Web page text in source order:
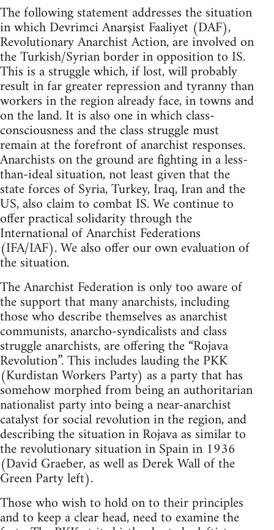
The following statement addresses the situation
in which Devrimci Anarşist Faaliyet (DAF),
Revolutionary Anarchist Action, are involved on
the Turkish/Syrian border in opposition to IS.
This is a struggle which, if lost, will probably
result in far greater repression and tyranny than
workers in the region already face, in towns and
on the land. It is also one in which class-
consciousness and the class struggle must
remain at the forefront of anarchist responses.
Anarchists on the ground are fighting in a less-
than-ideal situation, not least given that the
state forces of Syria, Turkey, Iraq, Iran and the
US, also claim to combat IS. We continue to
offer practical solidarity through the
International of Anarchist Federations
(IFA/IAF). We also offer our own evaluation of
the situation.
The Anarchist Federation is only too aware of
the support that many anarchists, including
those who describe themselves as anarchist
communists, anarcho-syndicalists and class
struggle anarchists, are offering the “Rojava
Revolution”. This includes lauding the PKK
(Kurdistan Workers Party) as a party that has
somehow morphed from being an authoritarian
nationalist party into being a near-anarchist
catalyst for social revolution in the region, and
describing the situation in Rojava as similar to
the revolutionary situation in Spain in 1936
(David Graeber, as well as Derek Wall of the
Green Party left).
Those who wish to hold on to their principles
and to keep a clear head, need to examine the